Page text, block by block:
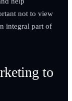
not to view
integral part of
to